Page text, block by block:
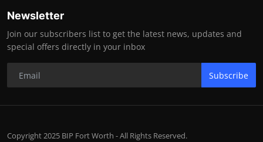
Newsletter
Join our subscribers list to get the latest news, updates and
special offers directly in your inbox
Subscribe
Copyright 2025 BIP Fort Worth - All Rights Reserved.